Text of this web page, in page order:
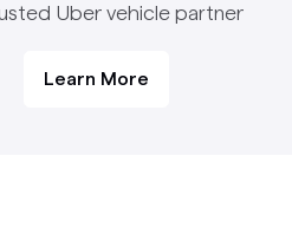
Uber vehicle partner
Learn More